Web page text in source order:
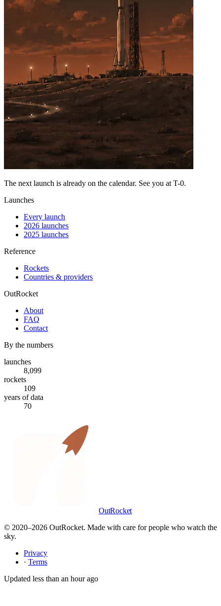
The next launch is already on the calendar. See you at T-0.
Launches
Every launch
2026 launches
2025 launches
Reference
Rockets
Countries & providers
OutRocket
About
FAQ
Contact
By the numbers
launches
8,099
rockets
109
years of data
70
OutRocket
© 2020–2026 OutRocket. Made with care for people who watch the
sky.
Privacy
· Terms
Updated less than an hour ago